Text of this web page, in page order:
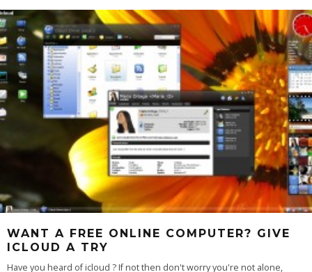
WANT A FREE ONLINE COMPUTER? GIVE
ICLOUD A TRY
Have you heard of icloud ? If not then don't worry you're not alone,